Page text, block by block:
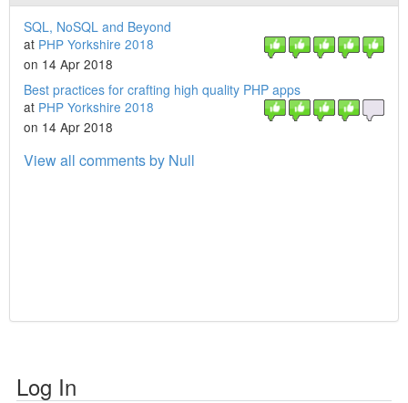
SQL, NoSQL and Beyond
at PHP Yorkshire 2018
on 14 Apr 2018
Best practices for crafting high quality PHP apps
at PHP Yorkshire 2018
on 14 Apr 2018
View all comments by Null
Log In